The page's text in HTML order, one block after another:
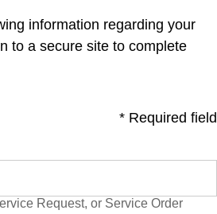
information regarding your
to a secure site to complete
* Required field
Request, or Service Order